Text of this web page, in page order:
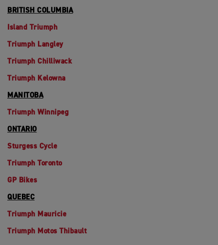
BRITISH COLUMBIA
Island Triumph
Triumph Langley
Triumph Chilliwack
Triumph Kelowna
MANITOBA
Triumph Winnipeg
ONTARIO
Sturgess Cycle
Triumph Toronto
GP Bikes
QUEBEC
Triumph Mauricie
Triumph Motos Thibault